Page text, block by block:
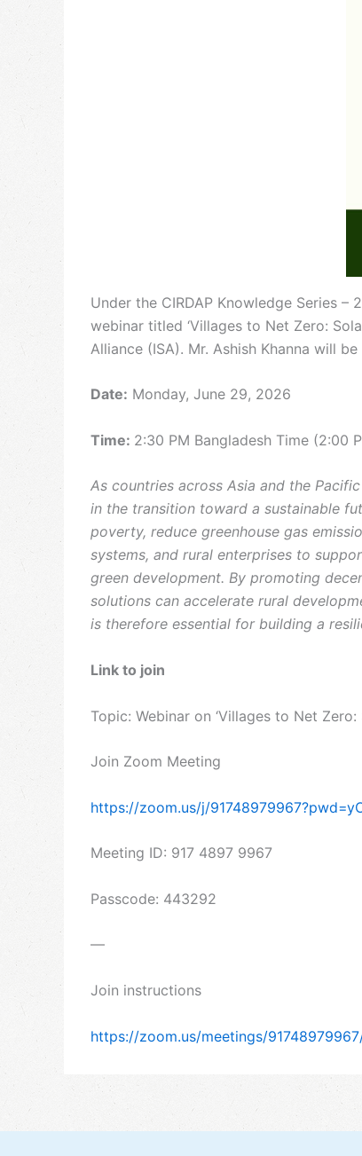
Under the CIRDAP Knowledge Series
webinar titled ‘Villages to Net Zero:
Alliance (ISA). Mr. Ashish Khanna will
Date: Monday, June 29, 2026
Time: 2:30 PM Bangladesh Time (2:00
As countries across Asia and the
in the transition toward a sustainable
poverty, reduce greenhouse gas
systems, and rural enterprises to
green development. By promoting
solutions can accelerate rural
is therefore essential for building a
Link to join
Topic: Webinar on ‘Villages to Net
Join Zoom Meeting
https://zoom.us/j/
Meeting ID: 917 4897 9967
Passcode: 443292
—
Join instructions
https://zoom.us/meetings/